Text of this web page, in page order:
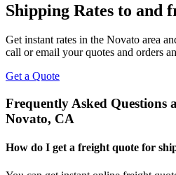
Shipping Rates to and
Get instant rates in the Novato area
call or email your quotes and orders
Get a Quote
Frequently Asked Questions
Novato, CA
How do I get a freight quote for